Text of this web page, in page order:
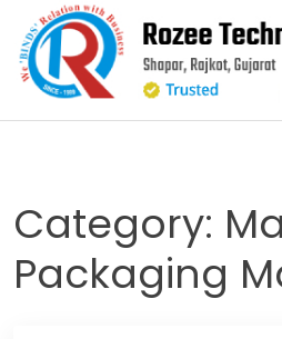
content
Category:
Packaging